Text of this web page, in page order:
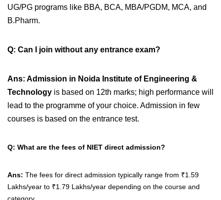
UG/PG programs like BBA, BCA, MBA/PGDM, MCA, and
B.Pharm.
Q: Can I join without any entrance exam?
Ans: Admission in Noida Institute of Engineering &
Technology is based on 12th marks; high performance will
lead to the programme of your choice. Admission in few
courses is based on the entrance test.
Q: What are the fees of NIET direct admission?
Ans: The fees for direct admission typically range from ₹1.59
Lakhs/year to ₹1.79 Lakhs/year depending on the course and